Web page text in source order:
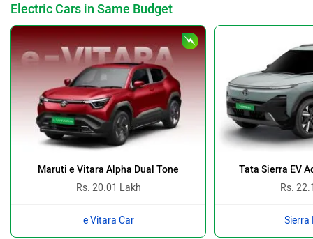
Electric Cars in Same Budget
Maruti e Vitara Alpha Dual Tone
Rs. 20.01 Lakh
e Vitara Car
Tata Sierra EV
Rs.
Sierra